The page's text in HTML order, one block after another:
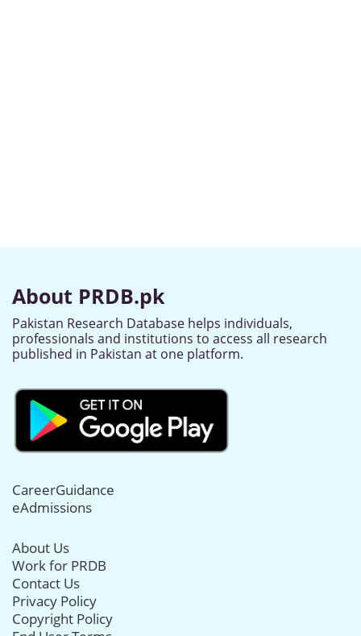
About PRDB.pk
Pakistan Research Database helps individuals,
professionals and institutions to access all research
published in Pakistan at one platform.
CareerGuidance
eAdmissions
About Us
Work for PRDB
Contact Us
Privacy Policy
Copyright Policy